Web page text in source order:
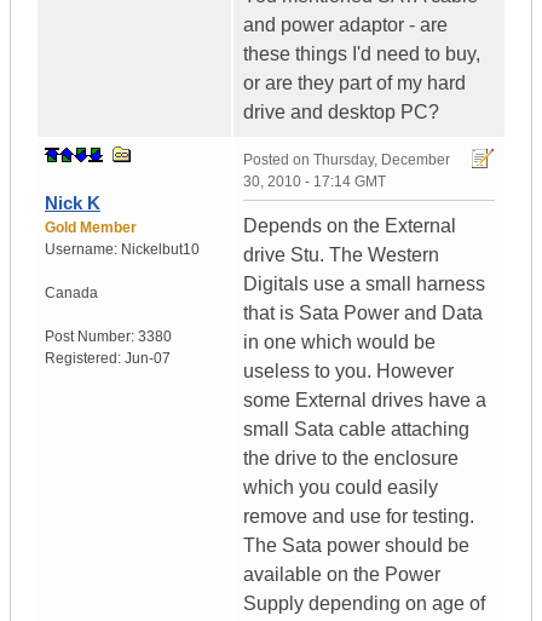
and power adaptor - are
these things I'd need to buy,
or are they part of my hard
drive and desktop PC?
Nick K
Gold Member
Username: Nickelbut10
Canada
Post Number: 3380
Registered: Jun-07
Posted on Thursday, December
30, 2010 - 17:14 GMT
Depends on the External
drive Stu. The Western
Digitals use a small harness
that is Sata Power and Data
in one which would be
useless to you. However
some External drives have a
small Sata cable attaching
the drive to the enclosure
which you could easily
remove and use for testing.
The Sata power should be
available on the Power
Supply depending on age of